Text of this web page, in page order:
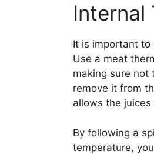
Internal
It is important to
Use a meat
making sure not
remove it from
allows the
By following a
temperature,